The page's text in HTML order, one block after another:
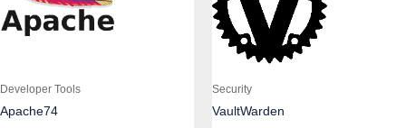
Developer Tools
Apache74
Security
VaultWarden